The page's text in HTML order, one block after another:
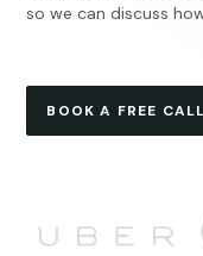
so we can discuss
BOOK A FREE CALL